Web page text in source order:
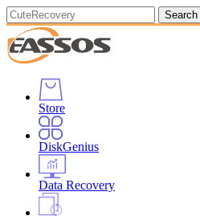
Search
Store
DiskGenius
Data Recovery